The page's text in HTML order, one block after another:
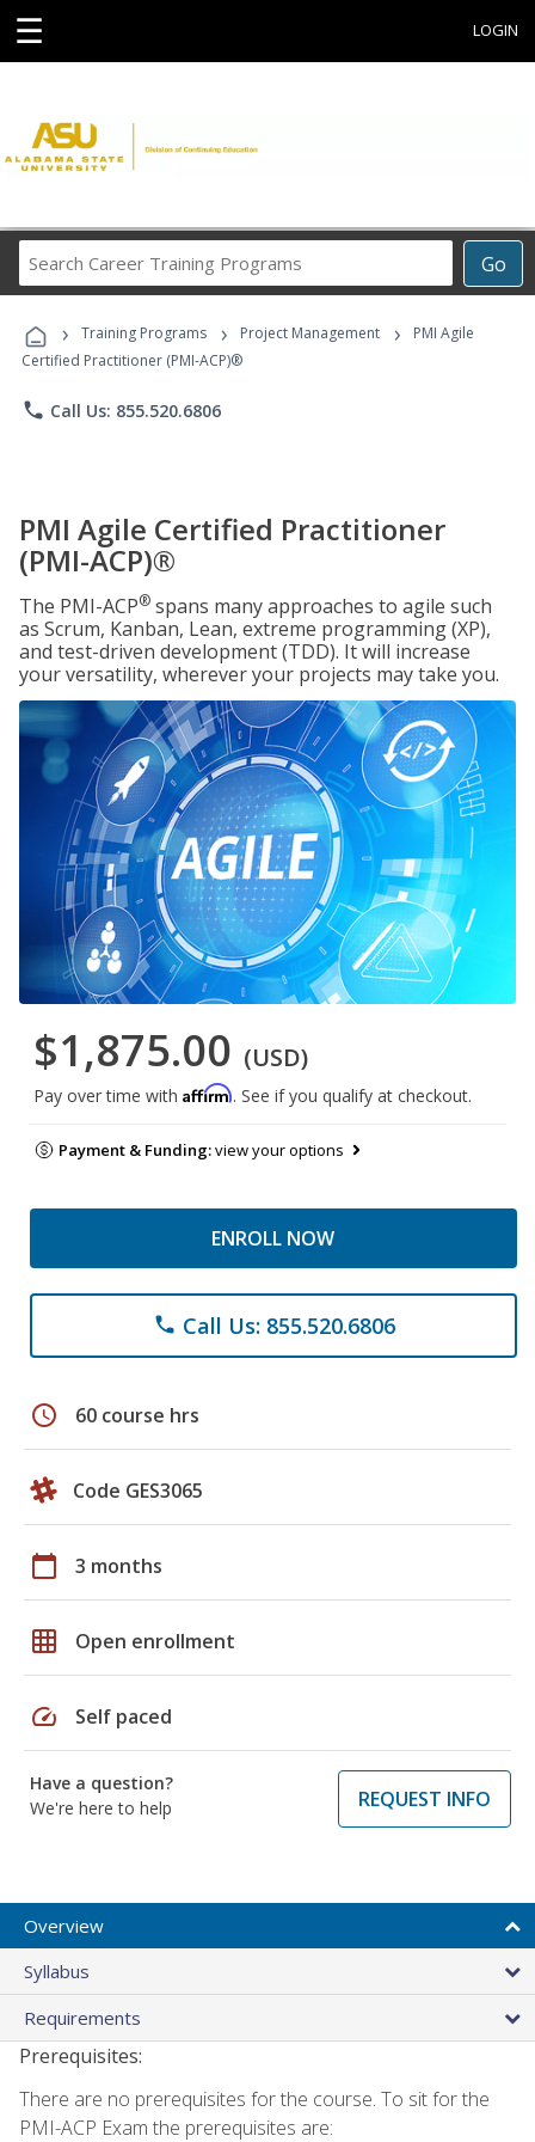
☰ LOGIN
Go
Career
Programs
› Training Programs › Project Management ›
PMI Agile
Certified Practitioner (PMI-ACP)®
phone Call Us: 855.520.6806
PMI Agile Certified Practitioner
(PMI-ACP)®
The PMI-ACP® spans many approaches to agile such
as Scrum, Kanban, Lean, extreme programming (XP),
and test-driven development (TDD). It will increase
your versatility, wherever your projects may take you.
$1,875.00 (USD)
Pay over time with Affirm. See if you qualify at checkout.
Payment & Funding:view your options
ENROLL NOW
phone Call Us: 855.520.6806
schedule 60 course hrs
Code GES3065
calendar_today 3 months
grid_on Open enrollment
speed Self paced
Have a question?
We're here to help
REQUEST INFO
Overview
Syllabus
Requirements
Prerequisites:
There are no prerequisites for the course. To sit for the
PMI-ACP Exam the prerequisites are: